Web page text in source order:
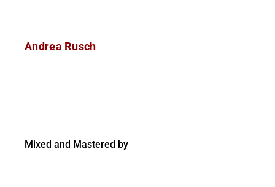
Andrea Rusch
Mixed and Mastered by